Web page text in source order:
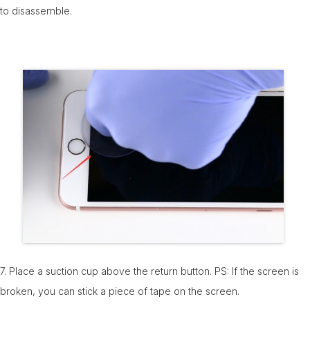
to disassemble.
7. Place a suction cup above the return button. PS: If the screen is
broken, you can stick a piece of tape on the screen.